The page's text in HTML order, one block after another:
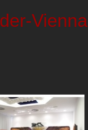
Vienna